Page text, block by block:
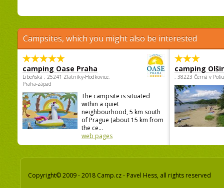
Campsites, which you might also be interested
camping Oase Praha
Libeňská , 25241 Zlatníky-Hodkovice,
Praha-západ
The campsite is situated
within a quiet
neighbourhood, 5 km south
of Prague (about 15 km from
the ce...
web pages
camping
, 38223 Černá v
Copyright© 2009 - 2018 Camp.cz - Pavel Hess, all rights reserved